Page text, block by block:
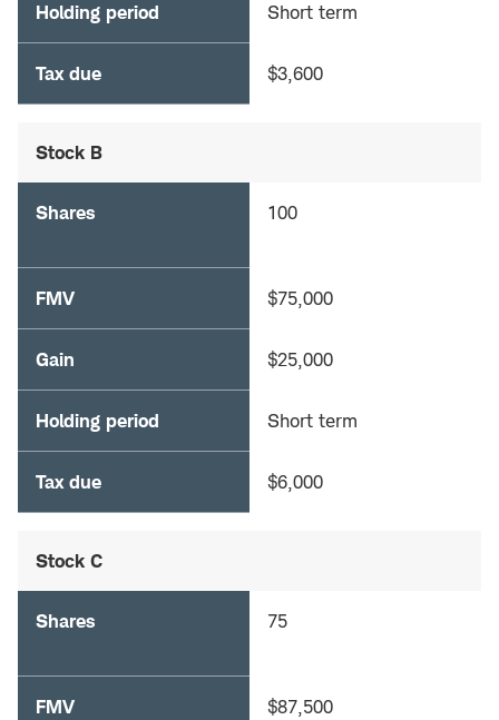
Holding period Short term
Tax due $3,600
Stock B
Shares 100
FMV $75,000
Gain $25,000
Holding period Short term
Tax due $6,000
Stock C
Shares 75
FMV $87,500